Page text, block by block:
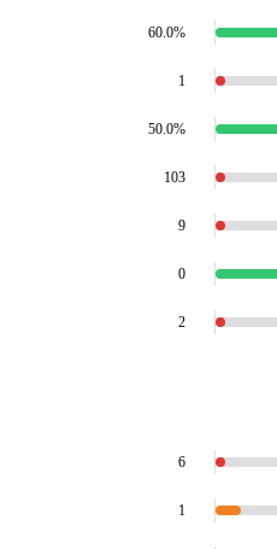
60.0%
1
50.0%
103
9
0
2
6
1